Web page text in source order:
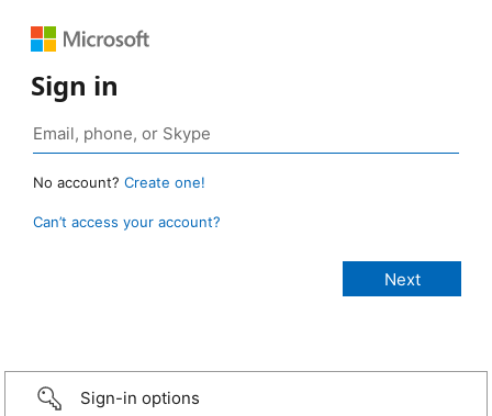
Sign in
No account? Create one!
Can’t access your account?
Sign-in options